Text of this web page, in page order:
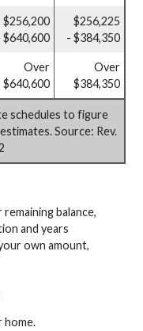
$256,200
$640,600
$256,225
- $384,350
Over
$640,600
Over
$384,350
schedules to figure
Source: Rev.
balance,
and years
own amount,
home.